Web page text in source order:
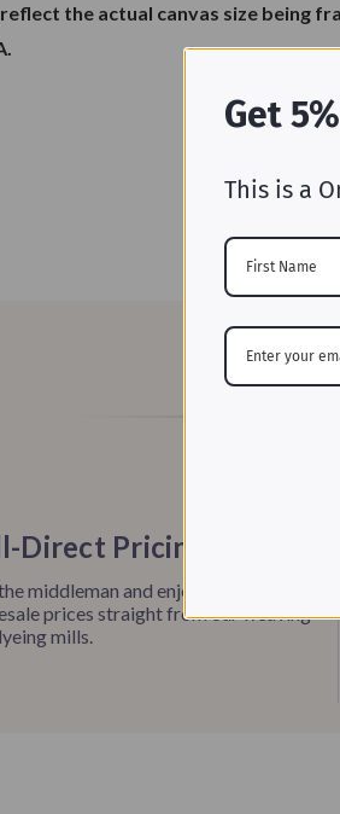
the actual canvas size being
Direct Pricing
middleman and enjoy unbeatable
prices straight from our weaving
mills.
Get
This is a